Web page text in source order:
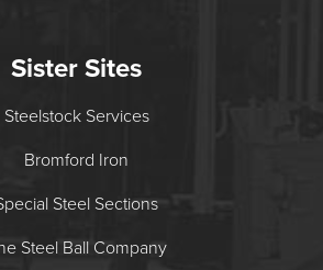
Sister Sites
Steelstock Services
Bromford Iron
Steel Sections
Steel Ball Company